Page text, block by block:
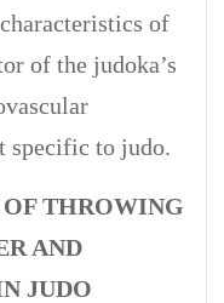
of
of the judoka’s
specific to judo.
THROWING
AND
JUDO